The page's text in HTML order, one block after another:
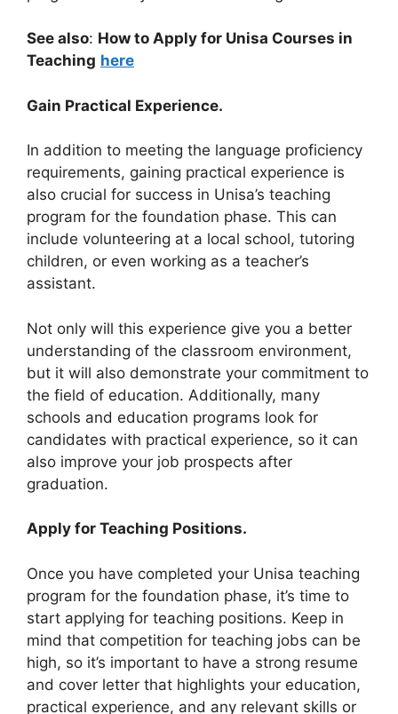
See also: How to Apply for Unisa Courses in
Teaching here
Gain Practical Experience.
In addition to meeting the language proficiency
requirements, gaining practical experience is
also crucial for success in Unisa’s teaching
program for the foundation phase. This can
include volunteering at a local school, tutoring
children, or even working as a teacher’s
assistant.
Not only will this experience give you a better
understanding of the classroom environment,
but it will also demonstrate your commitment to
the field of education. Additionally, many
schools and education programs look for
candidates with practical experience, so it can
also improve your job prospects after
graduation.
Apply for Teaching Positions.
Once you have completed your Unisa teaching
program for the foundation phase, it’s time to
start applying for teaching positions. Keep in
mind that competition for teaching jobs can be
high, so it’s important to have a strong resume
and cover letter that highlights your education,
practical experience, and any relevant skills or